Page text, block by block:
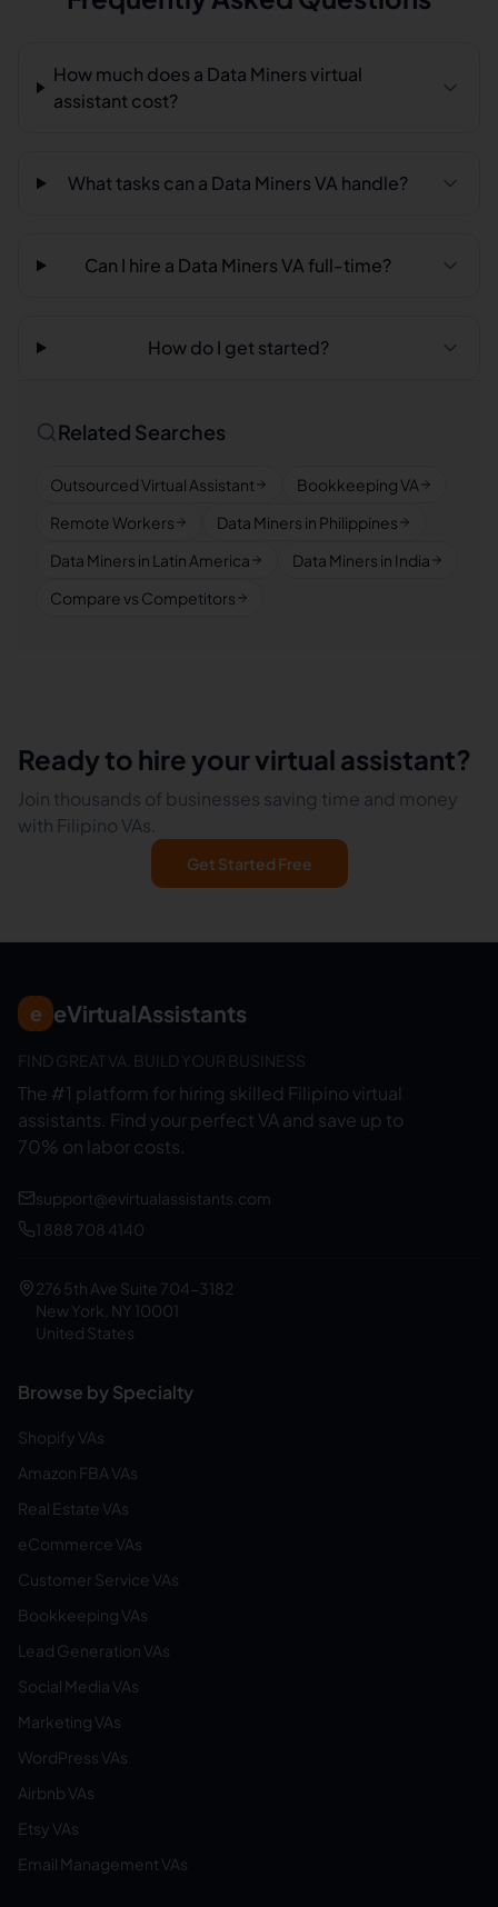
How much does a Data Miners virtual
assistant cost?
What tasks can a Data Miners VA handle?
Can I hire a Data Miners VA full-time?
How do I get started?
Related Searches
Outsourced Virtual Assistant
Bookkeeping VA
Remote Workers
Data Miners in Philippines
Data Miners in Latin America
Data Miners in India
Compare vs Competitors
Ready to hire your virtual assistant?
Join thousands of businesses saving time and money
with Filipino VAs.
Get Started Free
e eVirtualAssistants
FIND GREAT VA. BUILD YOUR BUSINESS
The #1 platform for hiring skilled Filipino virtual
assistants. Find your perfect VA and save up to
70% on labor costs.
support@evirtualassistants.com
1 888 708 4140
276 5th Ave Suite 704-3182
New York, NY 10001
United States
Browse by Specialty
Shopify VAs
Amazon FBA VAs
Real Estate VAs
eCommerce VAs
Customer Service VAs
Bookkeeping VAs
Lead Generation VAs
Social Media VAs
Marketing VAs
WordPress VAs
Airbnb VAs
Etsy VAs
Email Management VAs